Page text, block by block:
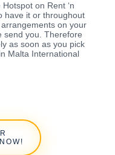
on Rent ‘n
have it or throughout
on your
send you. Therefore
as soon as you pick
Malta International